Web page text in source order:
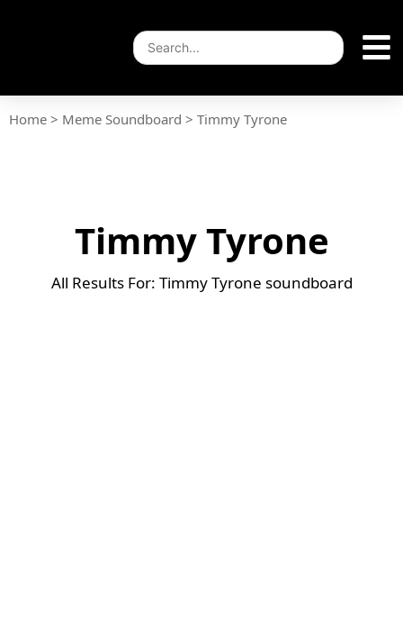
Home > Meme Soundboard > Timmy Tyrone
Timmy Tyrone
All Results For: Timmy Tyrone soundboard